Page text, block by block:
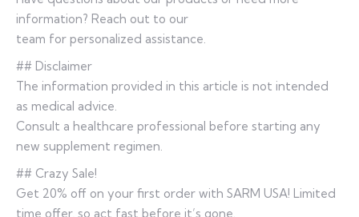
information? Reach out to our
team for personalized assistance.
## Disclaimer
The information provided in this article is not intended
as medical advice.
Consult a healthcare professional before starting any
new supplement regimen.
## Crazy Sale!
Get 20% off on your first order with SARM USA! Limited
time offer, so act fast before it’s gone.